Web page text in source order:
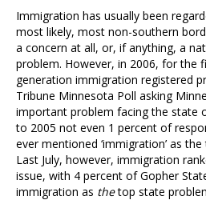
Immigration has usually been
most likely, most non-southern
a concern at all, or, if anything, a
problem. However, in 2006, for the
generation immigration registered
Tribune Minnesota Poll asking
important problem facing the state
to 2005 not even 1 percent of
ever mentioned ‘immigration’ as
Last July, however, immigration
issue, with 4 percent of Gopher
immigration as thetop state